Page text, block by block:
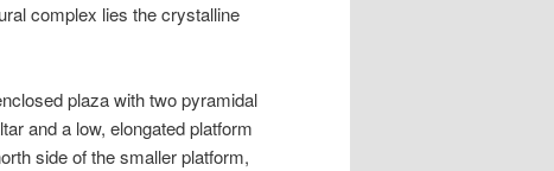
complex lies the crystalline
plaza with two pyramidal
and a low, elongated platform
side of the smaller platform,